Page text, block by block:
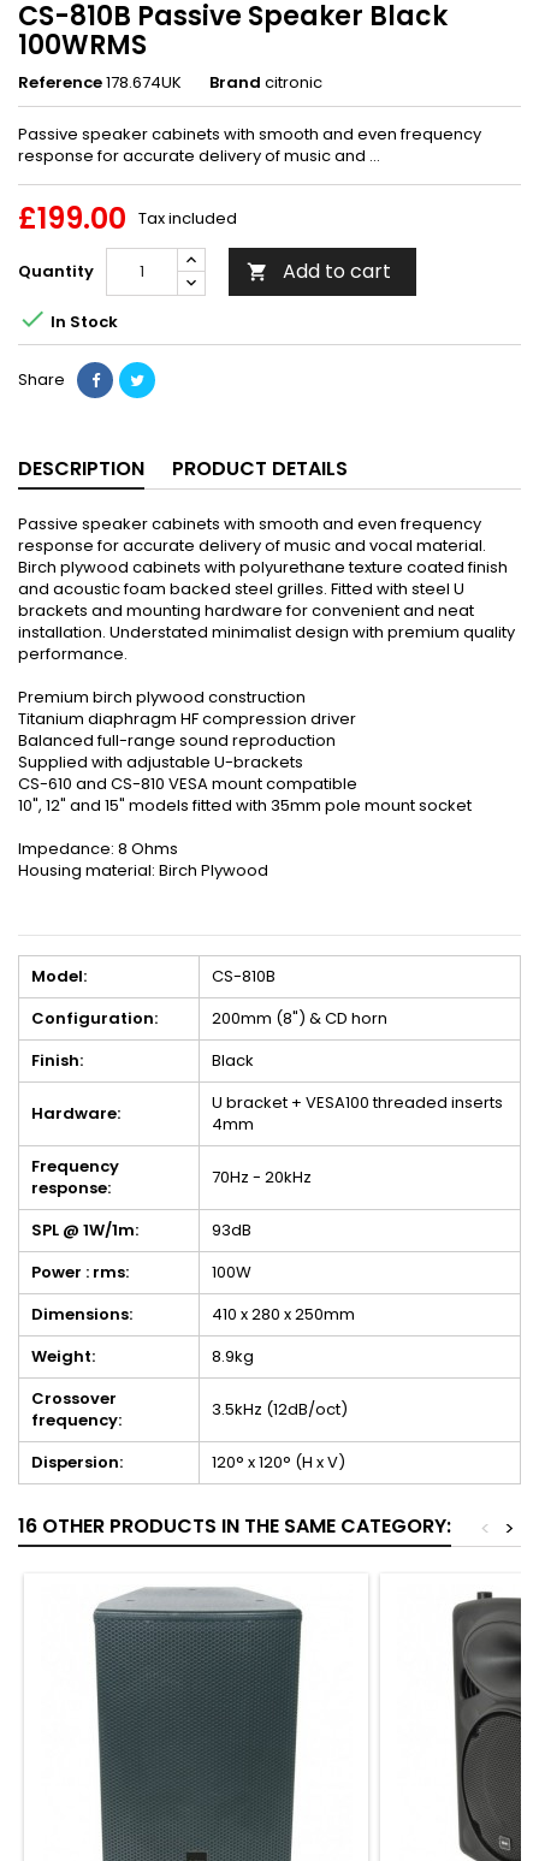
CS-810B Passive Speaker Black
100WRMS
Reference178.674UK Brand citronic
Passive speaker cabinets with smooth and even frequency
response for accurate delivery of music and ...
£199.00 Tax included
Quantity  Add to cart
 In Stock
Share
DESCRIPTION PRODUCT DETAILS
Passive speaker cabinets with smooth and even frequency
response for accurate delivery of music and vocal material.
Birch plywood cabinets with polyurethane texture coated finish
and acoustic foam backed steel grilles. Fitted with steel U
brackets and mounting hardware for convenient and neat
installation. Understated minimalist design with premium quality
performance.
Premium birch plywood construction
Titanium diaphragm HF compression driver
Balanced full-range sound reproduction
Supplied with adjustable U-brackets
CS-610 and CS-810 VESA mount compatible
10", 12" and 15" models fitted with 35mm pole mount socket
Impedance: 8 Ohms
Housing material: Birch Plywood
Model:
CS-810B
Configuration:
200mm (8") & CD horn
Finish:
Black
Hardware:
U bracket + VESA100 threaded inserts
4mm
Frequency
response:
70Hz - 20kHz
SPL @ 1W/1m:
93dB
Power : rms:
100W
Dimensions:
410 x 280 x 250mm
Weight:
8.9kg
Crossover
frequency:
3.5kHz (12dB/oct)
Dispersion: 120° x 120° (H x V)
16 OTHER PRODUCTS IN THE SAME CATEGORY: >
<